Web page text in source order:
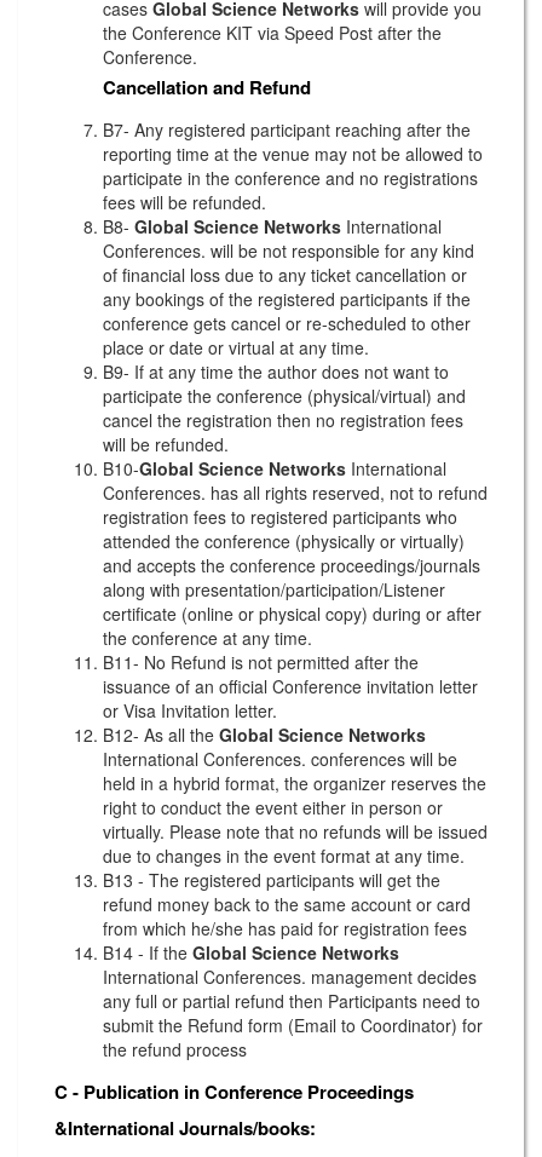
cases Global Science Networks will provide you
the Conference KIT via Speed Post after the
Conference.
Cancellation and Refund
B7- Any registered participant reaching after the
reporting time at the venue may not be allowed to
participate in the conference and no registrations
fees will be refunded.
B8- Global Science Networks International
Conferences. will be not responsible for any kind
of financial loss due to any ticket cancellation or
any bookings of the registered participants if the
conference gets cancel or re-scheduled to other
place or date or virtual at any time.
B9- If at any time the author does not want to
participate the conference (physical/virtual) and
cancel the registration then no registration fees
will be refunded.
B10-Global Science Networks International
Conferences. has all rights reserved, not to refund
registration fees to registered participants who
attended the conference (physically or virtually)
and accepts the conference proceedings/journals
along with presentation/participation/Listener
certificate (online or physical copy) during or after
the conference at any time.
B11- No Refund is not permitted after the
issuance of an official Conference invitation letter
or Visa Invitation letter.
B12- As all the Global Science Networks
International Conferences. conferences will be
held in a hybrid format, the organizer reserves the
right to conduct the event either in person or
virtually. Please note that no refunds will be issued
due to changes in the event format at any time.
B13 - The registered participants will get the
refund money back to the same account or card
from which he/she has paid for registration fees
B14 - If the Global Science Networks
International Conferences. management decides
any full or partial refund then Participants need to
submit the Refund form (Email to Coordinator) for
the refund process
C - Publication in Conference Proceedings
&International Journals/books: